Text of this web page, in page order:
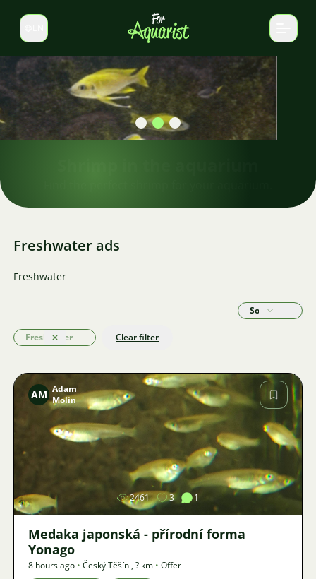
Switch language
Freshwater ads
Freshwater
Freshwater
Clear Clear filter
Sort by
Image
AM Adam
Molin
2461 3 1
Medaka japonská - přírodní forma
Yonago
8 hours ago • Český Těšín ,? km • Offer